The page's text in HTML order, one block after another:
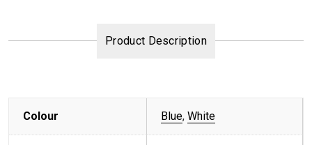
Product Description
Colour Blue, White